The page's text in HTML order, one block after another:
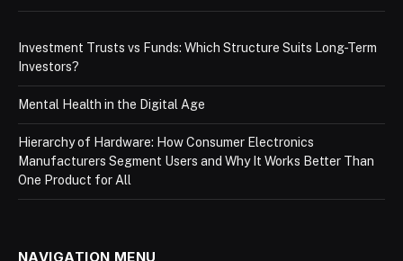
Investment Trusts vs Funds: Which Structure Suits Long-Term
Investors?
Mental Health in the Digital Age
Hierarchy of Hardware: How Consumer Electronics
Manufacturers Segment Users and Why It Works Better Than
One Product for All
NAVIGATION MENU